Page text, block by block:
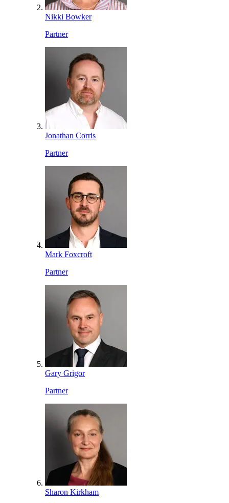
Nikki Bowker
Partner
Jonathan Corris
Partner
Mark Foxcroft
Partner
Gary Grigor
Partner
Sharon Kirkham